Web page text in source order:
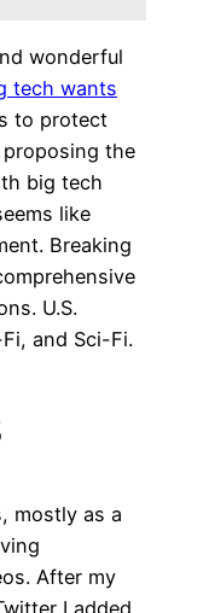
wonderful
tech wants
to protect
proposing the
big tech
like
Breaking
U.S.
and Sci-Fi.
mostly as a
After my